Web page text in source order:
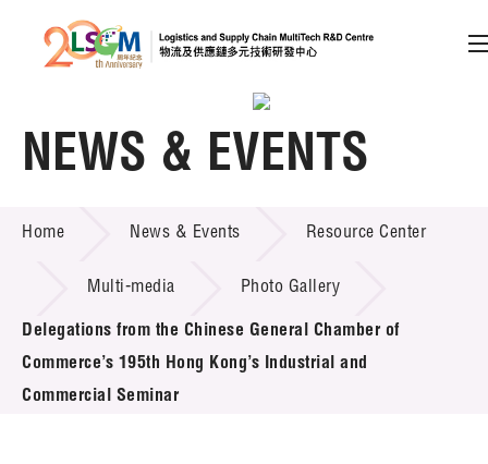
Skip to content (Press enter)
Member Login
Home
About LSCM
NEWS & EVENTS
Home News & Events Resource Center
Multi-media Photo Gallery
Delegations from the Chinese General Chamber of
Commerce’s 195th Hong Kong’s Industrial and
Commercial Seminar